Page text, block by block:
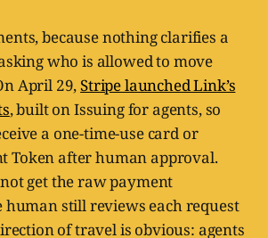
because nothing clarifies a
who is allowed to move
April 29,Stripe launched Link’s
, built on Issuing for agents, so
a one-time-use card or
Token after human approval.
get the raw payment
human still reviews each request
of travel is obvious: agents